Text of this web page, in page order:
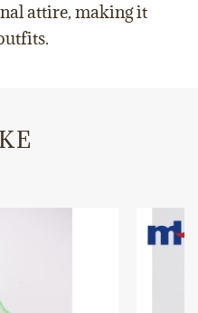
attire, making it